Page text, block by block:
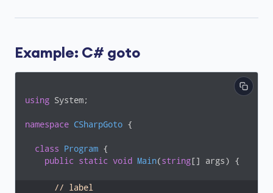
Example: C# goto
using System;
namespace CSharpGoto {
class Program {
public
static void Main(string[] args) {
// label